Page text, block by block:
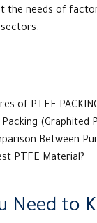
the needs of
of PTFE
(Graphited
Between
PTFE Material?
Need to